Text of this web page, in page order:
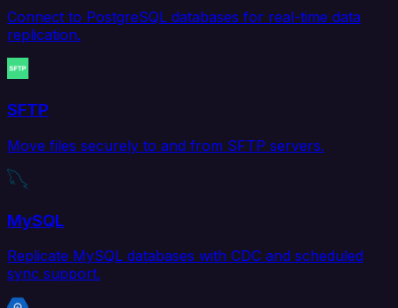
Connect to PostgreSQL databases for real-time data
replication.
SFTP
Move files securely to and from SFTP servers.
MySQL
Replicate MySQL databases with CDC and scheduled
sync support.